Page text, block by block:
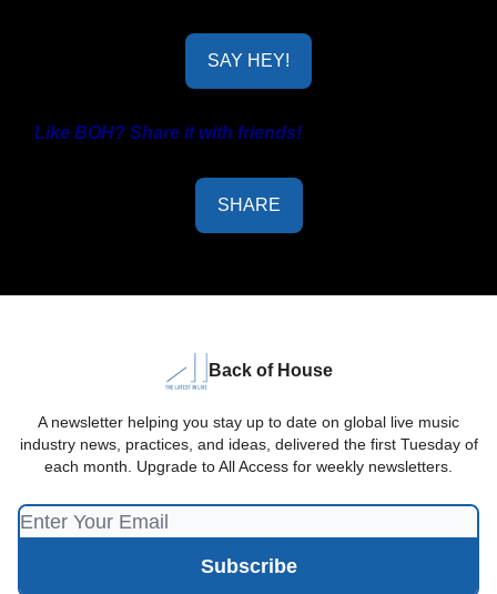
SAY HEY!
Like BOH? Share it with friends!
SHARE
Back of House
A newsletter helping you stay up to date on global live music
industry news, practices, and ideas, delivered the first Tuesday of
each month. Upgrade to All Access for weekly newsletters.